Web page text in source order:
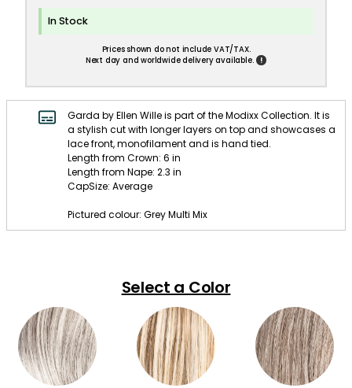
In Stock
Prices shown do not include VAT/TAX.
Next day and worldwide delivery available.
!
Garda by Ellen Wille is part of the Modixx Collection. It is
a stylish cut with longer layers on top and showcases a
lace front, monofilament and is hand tied.
Length from Crown: 6 in
Length from Nape: 2.3 in
CapSize: Average
Pictured colour: Grey Multi Mix
Select a Color